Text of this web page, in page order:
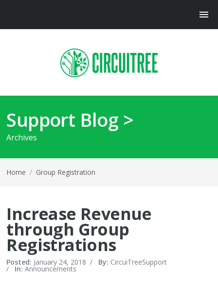
Support Blog >
Archives
Home / Group Registration
Increase Revenue
through Group
Registrations
Posted: January 24, 2018 / By: CircuiTreeSupport
/ In:Announcements